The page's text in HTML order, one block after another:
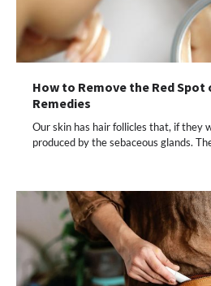
How to Remove the Red Spot
Remedies
Our skin has hair follicles that, if they
produced by the sebaceous glands.